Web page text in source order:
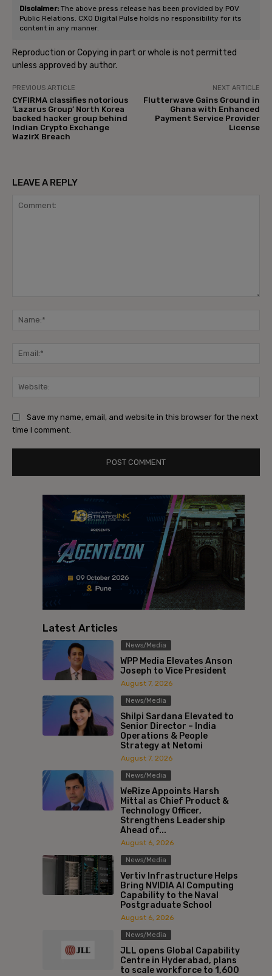
Disclaimer: The above press release has been provided by POV
Public Relations. CXO Digital Pulse holds no responsibility for its
content in any manner.
Reproduction or Copying in part or whole is not permitted
unless approved by author.
PREVIOUS ARTICLE
CYFIRMA classifies notorious
‘Lazarus Group’ North Korea
backed hacker group behind
Indian Crypto Exchange
WazirX Breach
NEXT ARTICLE
Flutterwave Gains Ground in
Ghana with Enhanced
Payment Service Provider
License
LEAVE A REPLY
Save my name, email, and website in this browser for the next
time I comment.
Latest Articles
News/Media
WPP Media Elevates Anson
Joseph to Vice President
August 7, 2026
News/Media
Shilpi Sardana Elevated to
Senior Director – India
Operations & People
Strategy at Netomi
August 7, 2026
News/Media
WeRize Appoints Harsh
Mittal as Chief Product &
Technology Officer,
Strengthens Leadership
Ahead of...
August 6, 2026
News/Media
Vertiv Infrastructure Helps
Bring NVIDIA AI Computing
Capability to the Naval
Postgraduate School
August 6, 2026
News/Media
JLL opens Global Capability
Centre in Hyderabad, plans
to scale workforce to 1,600